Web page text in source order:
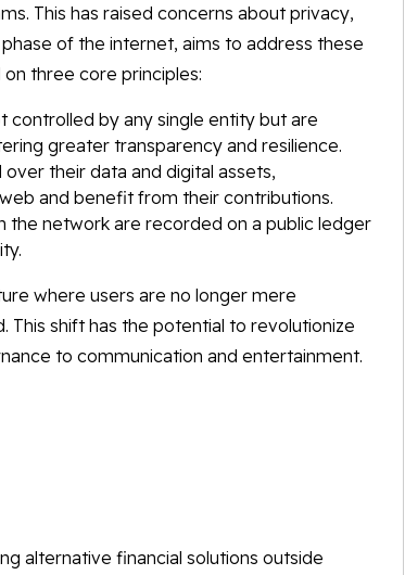
This has raised concerns about privacy,
of the internet, aims to address these
three core principles:
controlled by any single entity but are
greater transparency and resilience.
their data and digital assets,
and benefit from their contributions.
the network are recorded on a public ledger
where users are no longer mere
This shift has the potential to revolutionize
to communication and entertainment.
alternative financial solutions outside